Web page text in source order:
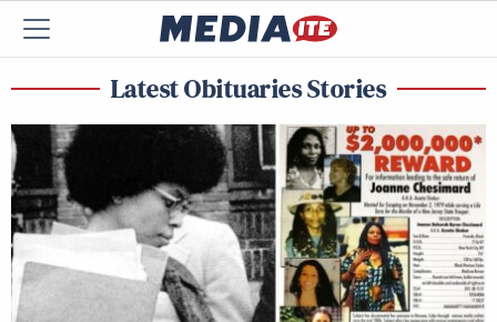
Latest Obituaries Stories